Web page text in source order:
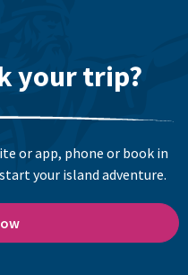
your trip?
or app, phone or book in
your island adventure.